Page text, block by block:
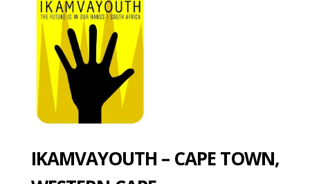
IKAMVAYOUTH – CAPE TOWN,